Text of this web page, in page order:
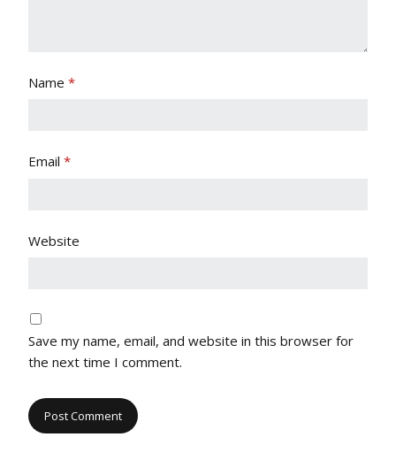
Name *
Email *
Website
Save my name, email, and website in this browser for
the next time I comment.